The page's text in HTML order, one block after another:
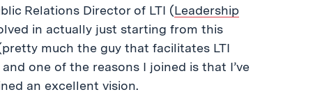
Relations Director of LTI (Leadership
in actually just starting from this
much the guy that facilitates LTI
one of the reasons I joined is that I’ve
an excellent vision.